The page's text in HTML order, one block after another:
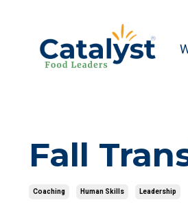
Fall
Coaching Human Skills Leadership